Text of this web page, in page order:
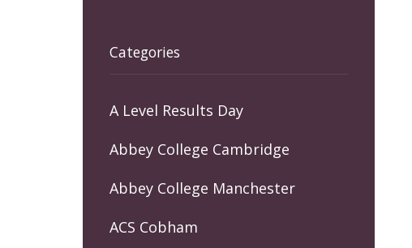
Categories
A Level Results Day
Abbey College Cambridge
Abbey College Manchester
ACS Cobham